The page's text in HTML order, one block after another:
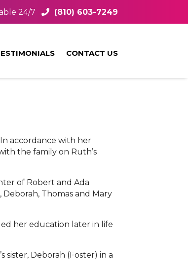
24/7 (810) 603-7249
CONTACT US
accordance with her
the family on Ruth’s
of Robert and Ada
Thomas and Mary
her education later in life
sister, Deborah (Foster) in a